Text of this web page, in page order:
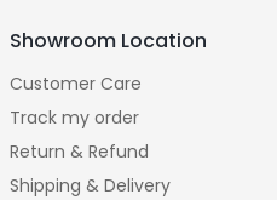
Showroom Location
Customer Care
Track my order
Return & Refund
Shipping & Delivery